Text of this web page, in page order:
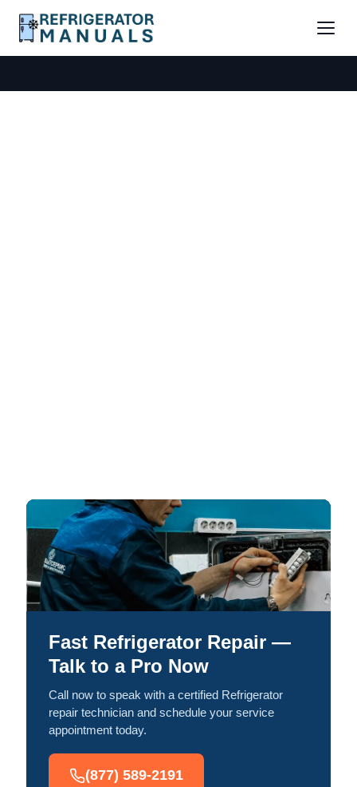
Fast Refrigerator Repair —
Talk to a Pro Now
Call now to speak with a certified Refrigerator
repair technician and schedule your service
appointment today.
(877) 589-2191